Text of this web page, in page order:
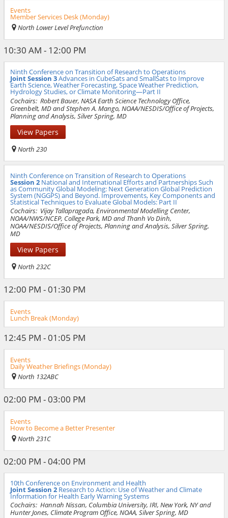
Events
Member Services Desk (Monday)
North Lower Level Prefunction
10:30 AM - 12:00 PM
Ninth Conference on Transition of Research to Operations
Joint Session 3Advances in CubeSats and SmallSats to Improve
Earth Science, Weather Forecasting, Space Weather Prediction,
Hydrology Studies, or Climate Monitoring—Part II
Cochairs: Robert Bauer, NASA Earth Science Technology Office,
Greenbelt, MD and Stephen A. Mango, NOAA/NESDIS/Office of Projects,
Planning and Analysis, Silver Spring, MD
View Papers
North 230
Ninth Conference on Transition of Research to Operations
Session 2 National and International Efforts and Partnerships Such
as Community Global Modeling: Next Generation Global Prediction
System (NGGPS) and Beyond. Improvements, Key Components and
Statistical Techniques to Evaluate Global Models: Part II
Cochairs: Vijay Tallapragada, Environmental Modelling Center,
NOAA/NWS/NCEP, College Park, MD and Thanh Vo Dinh,
NOAA/NESDIS/Office of Projects, Planning and Analysis, Silver Spring,
MD
View Papers
North 232C
12:00 PM - 01:30 PM
Events
Lunch Break (Monday)
12:45 PM - 01:05 PM
Events
Daily Weather Briefings (Monday)
North 132ABC
02:00 PM - 03:00 PM
Events
How to Become a Better Presenter
North 231C
02:00 PM - 04:00 PM
10th Conference on Environment and Health
Joint Session 2 Research to Action: Use of Weather and Climate
Information for Health Early Warning Systems
Cochairs: Hannah Nissan, Columbia University, IRI, New York, NY and
Hunter Jones, Climate Program Office, NOAA, Silver Spring, MD